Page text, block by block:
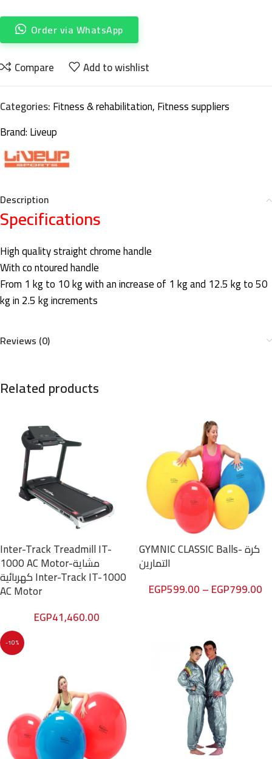
Order via WhatsApp
Compare Add to wishlist
Categories:Fitness & rehabilitation,Fitness suppliers
Brand:Liveup
Description
Specifications
High quality straight chrome handle
With co ntoured handle
From 1 kg to 10 kg with an increase of 1 kg and 12.5 kg to 50
kg in 2.5 kg increments
Reviews (0)
Related products
Inter-Track Treadmill IT-
1000 AC Motor-مشاية
كهربائية Inter-Track IT-1000
AC Motor
EGP41,460.00
GYMNIC CLASSIC Balls- كرة
التمارين
EGP599.00–EGP799.00
-10%